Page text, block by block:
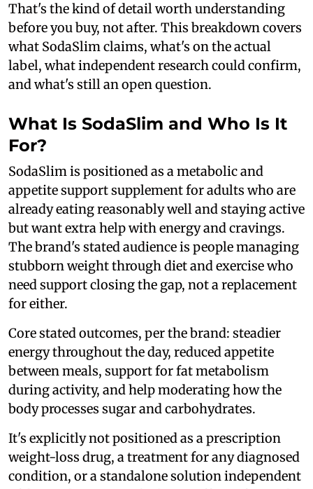
That's the kind of detail worth understanding
before you buy, not after. This breakdown covers
what SodaSlim claims, what's on the actual
label, what independent research could confirm,
and what's still an open question.
What Is SodaSlim and Who Is It
For?
SodaSlim is positioned as a metabolic and
appetite support supplement for adults who are
already eating reasonably well and staying active
but want extra help with energy and cravings.
The brand's stated audience is people managing
stubborn weight through diet and exercise who
need support closing the gap, not a replacement
for either.
Core stated outcomes, per the brand: steadier
energy throughout the day, reduced appetite
between meals, support for fat metabolism
during activity, and help moderating how the
body processes sugar and carbohydrates.
It's explicitly not positioned as a prescription
weight-loss drug, a treatment for any diagnosed
condition, or a standalone solution independent